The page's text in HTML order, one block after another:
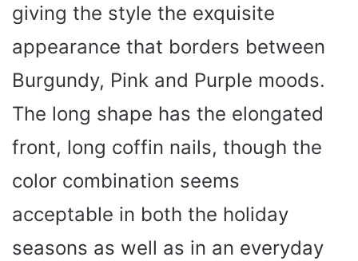
giving the style the exquisite
appearance that borders between
Burgundy, Pink and Purple moods.
The long shape has the elongated
front, long coffin nails, though the
color combination seems
acceptable in both the holiday
seasons as well as in an everyday